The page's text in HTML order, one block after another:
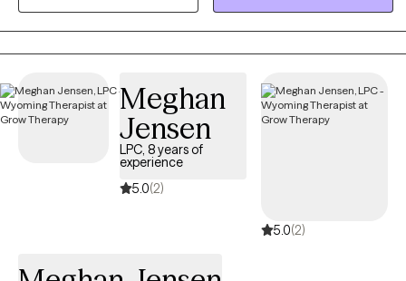
(CBT), Eye Movement Desensitization and Reprocessing (EMDR),
trauma-informed care, and faith-informed counseling when
desired. I strive to create a safe, nonjudgmental environment
where clients feel heard, empowered, and supported as they
Meghan
Jensen
LPC, 8 years of
experience
5.0(2)
5.0(2)